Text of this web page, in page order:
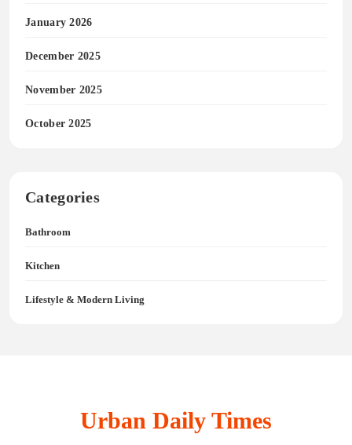
January 2026
December 2025
November 2025
October 2025
Categories
Bathroom
Kitchen
Lifestyle & Modern Living
Urban Daily Times